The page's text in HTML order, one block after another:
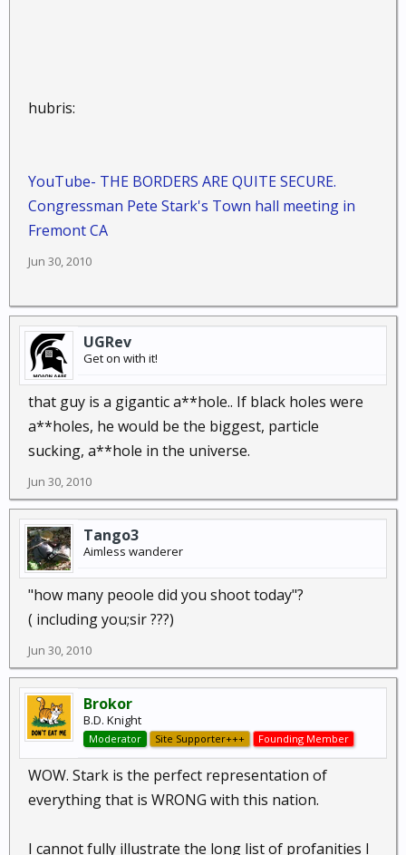
hubris:
YouTube- THE BORDERS ARE QUITE SECURE.
Congressman Pete Stark's Town hall meeting in
Fremont CA
Jun 30, 2010
UGRev
Get on with it!
that guy is a gigantic a**hole.. If black holes were
a**holes, he would be the biggest, particle
sucking, a**hole in the universe.
Jun 30, 2010
Tango3
Aimless wanderer
"how many peoole did you shoot today"?
( including you;sir ???)
Jun 30, 2010
Brokor
B.D. Knight
Moderator Site Supporter+++ Founding Member
WOW. Stark is the perfect representation of
everything that is WRONG with this nation.
I cannot fully illustrate the long list of profanities I